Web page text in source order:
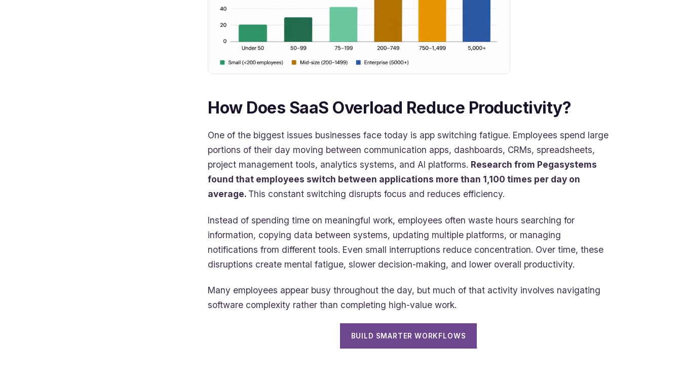
How Does SaaS Overload Reduce Productivity?
One of the biggest issues businesses face today is app switching fatigue. Employees spend large
portions of their day moving between communication apps, dashboards, CRMs, spreadsheets,
project management tools, analytics systems, and AI platforms. Research from Pegasystems
found that employees switch between applications more than 1,100 times per day on
average. This constant switching disrupts focus and reduces efficiency.
Instead of spending time on meaningful work, employees often waste hours searching for
information, copying data between systems, updating multiple platforms, or managing
notifications from different tools. Even small interruptions reduce concentration. Over time, these
disruptions create mental fatigue, slower decision-making, and lower overall productivity.
Many employees appear busy throughout the day, but much of that activity involves navigating
software complexity rather than completing high-value work.
BUILD SMARTER WORKFLOWS